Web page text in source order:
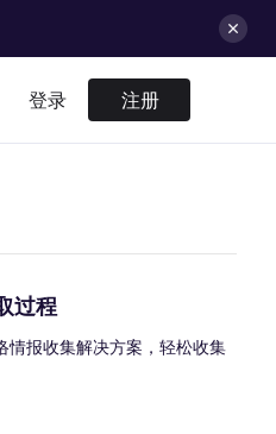
登录 注册
过程
情报收集解决方案，轻松收集